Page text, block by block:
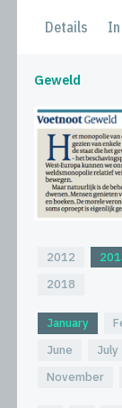
Details
Geweld
2012
2018
January
June
July
November